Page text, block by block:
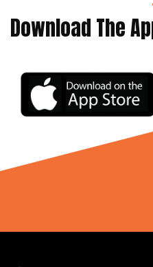
Download The